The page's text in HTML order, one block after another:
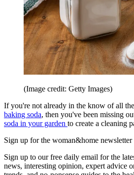
(Image credit: Getty Images)
If you're not already in the know of all the
baking soda, then you've been missing
soda in your garden to create a cleaning
Sign up for the woman&home newsletter
Sign up to our free daily email for the
news, interesting opinion, expert advice